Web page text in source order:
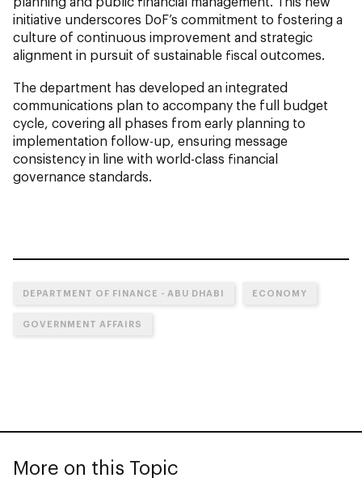
initiative underscores DoF’s commitment to fostering a
culture of continuous improvement and strategic
alignment in pursuit of sustainable fiscal outcomes.
The department has developed an integrated
communications plan to accompany the full budget
cycle, covering all phases from early planning to
implementation follow-up, ensuring message
consistency in line with world-class financial
governance standards.
DEPARTMENT OF FINANCE - ABU DHABI ECONOMY
GOVERNMENT AFFAIRS
More on this Topic